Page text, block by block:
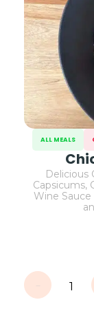
ALL MEALS
Delicious
Capsicums,
Wine
-